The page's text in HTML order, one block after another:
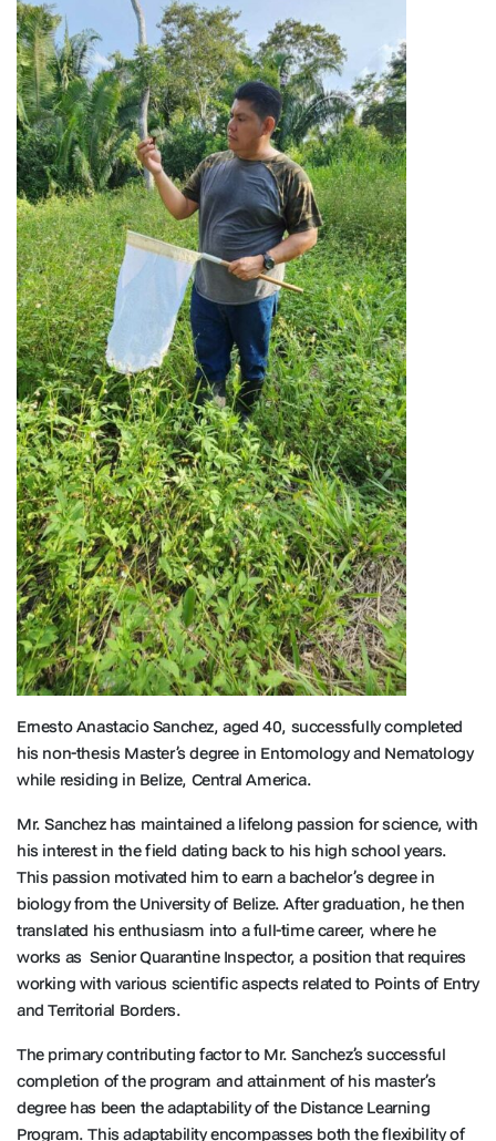
Ernesto Anastacio Sanchez, aged 40, successfully completed
his non-thesis Master’s degree in Entomology and Nematology
while residing in Belize, Central America.
Mr. Sanchez has maintained a lifelong passion for science, with
his interest in the field dating back to his high school years.
This passion motivated him to earn a bachelor’s degree in
biology from the University of Belize. After graduation, he then
translated his enthusiasm into a full-time career, where he
works as Senior Quarantine Inspector, a position that requires
working with various scientific aspects related to Points of Entry
and Territorial Borders.
The primary contributing factor to Mr. Sanchez’s successful
completion of the program and attainment of his master’s
degree has been the adaptability of the Distance Learning
Program. This adaptability encompasses both the flexibility of